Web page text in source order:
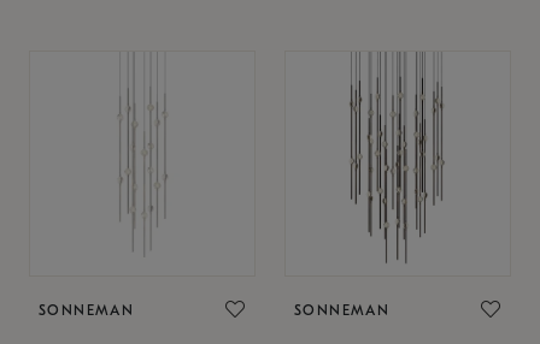
SONNEMAN SONNEMAN